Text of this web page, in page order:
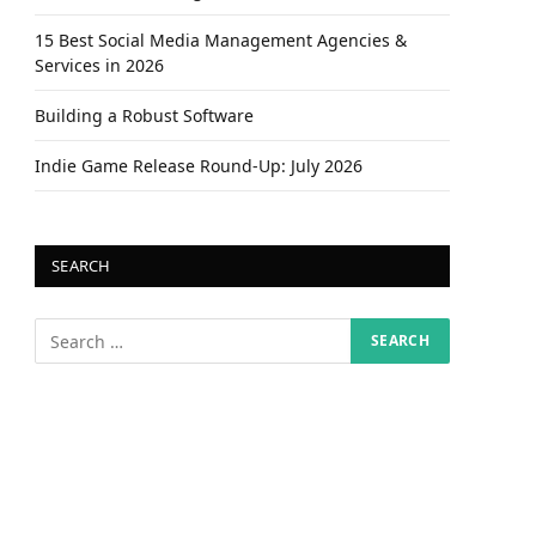
15 Best Social Media Management Agencies &
Services in 2026
Building a Robust Software
Indie Game Release Round-Up: July 2026
SEARCH